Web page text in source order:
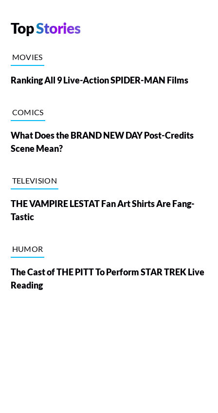
TopStories
MOVIES
Ranking All 9 Live-Action SPIDER-MAN Films
COMICS
What Does the BRAND NEW DAY Post-Credits
Scene Mean?
TELEVISION
THE VAMPIRE LESTAT Fan Art Shirts Are Fang-
Tastic
HUMOR
The Cast of THE PITT To Perform STAR TREK Live
Reading